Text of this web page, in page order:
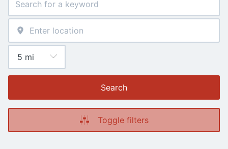
Search
Toggle filters